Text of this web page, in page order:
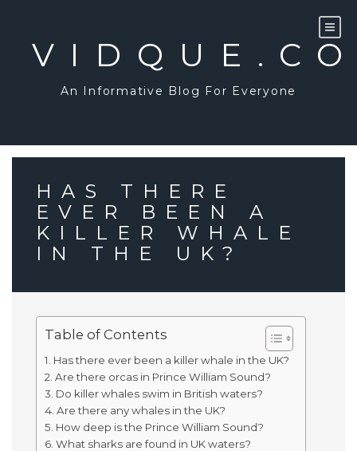
An Informative Blog For Everyone
HAS THERE
EVER BEEN A
KILLER WHALE
IN THE UK?
Table of Contents
Has there ever been a killer whale in the UK?
Are there orcas in Prince William Sound?
Do killer whales swim in British waters?
Are there any whales in the UK?
How deep is the Prince William Sound?
What sharks are found in UK waters?